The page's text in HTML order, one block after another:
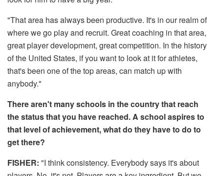
"That area has always been productive. It's in our realm of
where we go play and recruit. Great coaching in that area,
great player development, great competition. In the history
of the United States, if you want to look at it for athletes,
that's been one of the top areas, can match up with
anybody."
There aren't many schools in the country that reach
the status that you have reached. A school aspires to
that level of achievement, what do they have to do to
get there?
FISHER: "I think consistency. Everybody says it's about